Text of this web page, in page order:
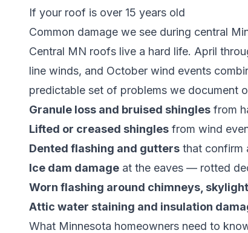
If your roof is over 15 years old
Common damage we see during central
Central MN roofs live a hard life. April
line winds, and October wind events
predictable set of problems we document
Granule loss and bruised shingles from
Lifted or creased shingles from wind
Dented flashing and gutters that confirm
Ice dam damage at the eaves — rotted
Worn flashing around chimneys,
Attic water staining and insulation
What Minnesota homeowners need to